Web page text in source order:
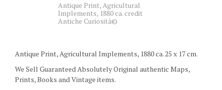
Antique Print, Agricultural
Implements, 1880 ca. credit
Antiche Curiosità©
Antique Print, Agricultural Implements, 1880 ca. 25 x 17 cm.
We Sell Guaranteed Absolutely Original authentic Maps,
Prints, Books and Vintage items.